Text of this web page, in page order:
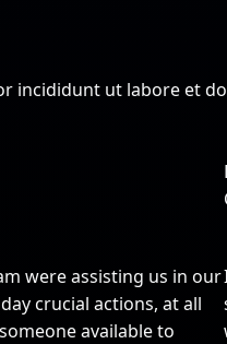
ut labore et
were assisting us in our
crucial actions, at all
available to